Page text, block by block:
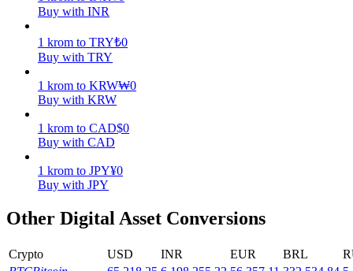
Earn competitive rewards daily
Buy with INR
1 krom to TRY₺0
Buy with TRY
1 krom to KRW₩0
Buy with KRW
1 krom to CAD$0
Buy with CAD
1 krom to JPY¥0
Buy with JPY
Other Digital Asset Conversions
Crypto USD INR EUR BRL